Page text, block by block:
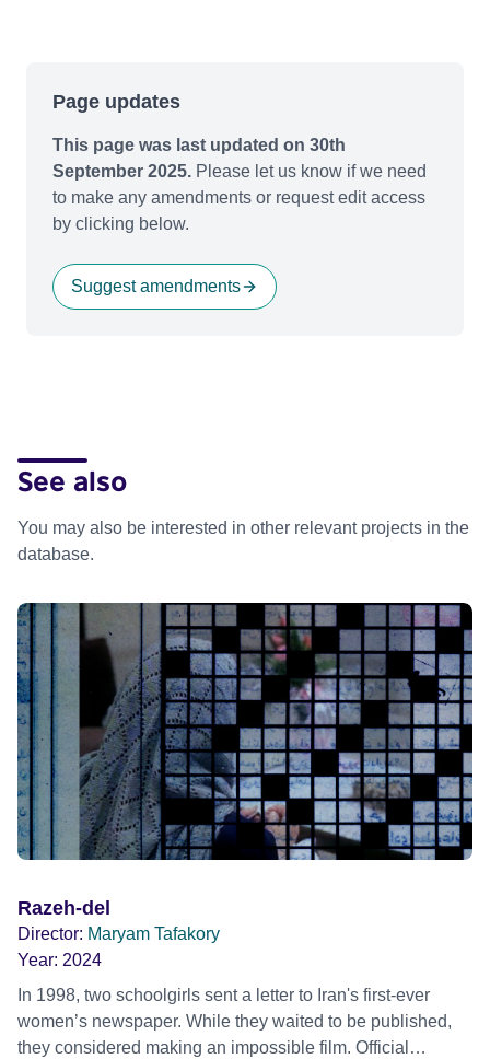
Page updates
This page was last updated on 30th
September 2025. Please let us know if we need
to make any amendments or request edit access
by clicking below.
Suggest amendments
See also
You may also be interested in other relevant projects in the
database.
Razeh-del
Director: Maryam Tafakory
Year: 2024
In 1998, two schoolgirls sent a letter to Iran's first-ever
women’s newspaper. While they waited to be published,
they considered making an impossible film. Official